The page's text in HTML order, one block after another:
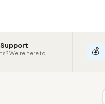
We're here to
💰